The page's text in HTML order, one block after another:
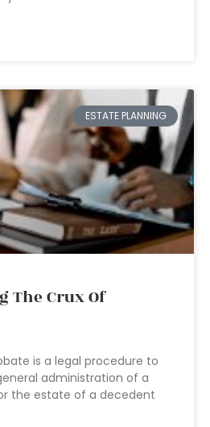
ESTATE PLANNING
The Crux Of
is a legal procedure to
administration of a
the estate of a decedent